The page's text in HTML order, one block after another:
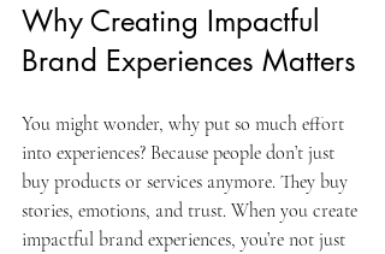
Why Creating Impactful
Brand Experiences Matters
You might wonder, why put so much effort
into experiences? Because people don’t just
buy products or services anymore. They buy
stories, emotions, and trust. When you create
impactful brand experiences, you’re not just